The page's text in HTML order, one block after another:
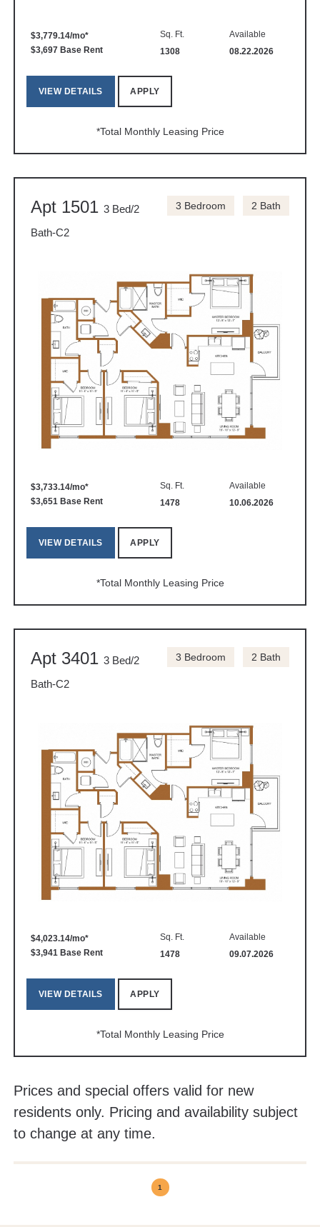
$3,779.14/mo*
$3,697 Base Rent
Sq. Ft.
1308
Available
08.22.2026
VIEW DETAILS APPLY
*Total Monthly Leasing Price
Apt 1501 3 Bed/2
Bath-C2
3 Bedroom 2 Bath
$3,733.14/mo*
$3,651 Base Rent
Sq. Ft.
1478
Available
10.06.2026
VIEW DETAILS APPLY
*Total Monthly Leasing Price
Apt 3401 3 Bed/2
Bath-C2
3 Bedroom 2 Bath
$4,023.14/mo*
$3,941 Base Rent
Sq. Ft.
1478
Available
09.07.2026
VIEW DETAILS APPLY
*Total Monthly Leasing Price
Prices and special offers valid for new
residents only. Pricing and availability subject
to change at any time.
1